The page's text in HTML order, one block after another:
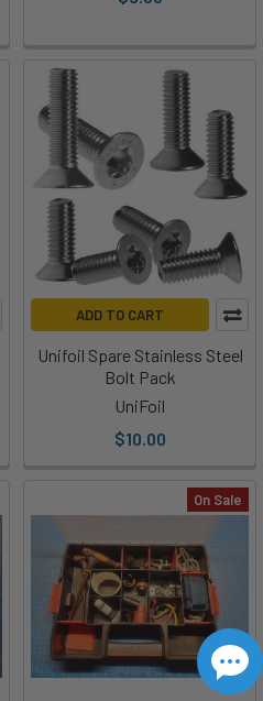
ADD TO CART
Unifoil Spare Stainless Steel
Bolt Pack
UniFoil
$10.00
On Sale